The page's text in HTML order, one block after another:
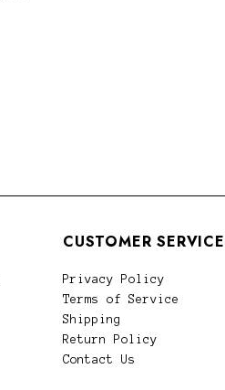
CUSTOMER SERVICE
Privacy Policy
Terms of Service
Shipping
Return Policy
Contact Us